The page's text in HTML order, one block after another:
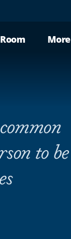
More
to be